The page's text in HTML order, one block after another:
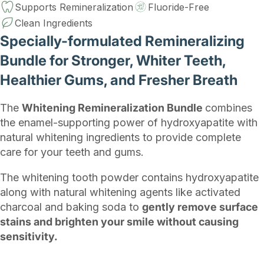
Supports Remineralization
Fluoride-Free
Clean Ingredients
Specially-formulated Remineralizing
Bundle for Stronger, Whiter Teeth,
Healthier Gums, and Fresher Breath
The Whitening Remineralization Bundle combines
the enamel-supporting power of hydroxyapatite with
natural whitening ingredients to provide complete
care for your teeth and gums.
The whitening tooth powder contains hydroxyapatite
along with natural whitening agents like activated
charcoal and baking soda to gently remove surface
stains and brighten your smile without causing
sensitivity.